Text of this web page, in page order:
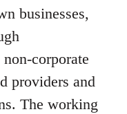
businesses,
corporate
providers and
The working